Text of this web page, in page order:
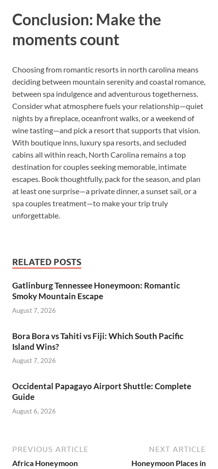
Conclusion: Make the
moments count
Choosing from romantic resorts in north carolina means
deciding between mountain serenity and coastal romance,
between spa indulgence and adventurous togetherness.
Consider what atmosphere fuels your relationship—quiet
nights by a fireplace, oceanfront walks, or a weekend of
wine tasting—and pick a resort that supports that vision.
With boutique inns, luxury spa resorts, and secluded
cabins all within reach, North Carolina remains a top
destination for couples seeking memorable, intimate
escapes. Book thoughtfully, pack for the season, and plan
at least one surprise—a private dinner, a sunset sail, or a
spa couples treatment—to make your trip truly
unforgettable.
RELATED POSTS
Gatlinburg Tennessee Honeymoon: Romantic
Smoky Mountain Escape
August 7, 2026
Bora Bora vs Tahiti vs Fiji: Which South Pacific
Island Wins?
August 7, 2026
Occidental Papagayo Airport Shuttle: Complete
Guide
August 6, 2026
PREVIOUS ARTICLE
Africa Honeymoon
NEXT ARTICLE
Honeymoon Places in